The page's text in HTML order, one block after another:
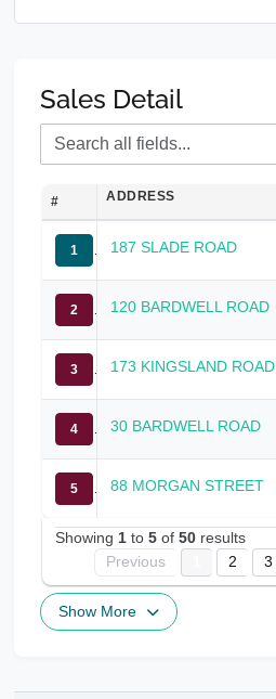
Sales Detail
# ADDRESS
1 187 SLADE ROAD
2 120 BARDWELL ROAD
3 173 KINGSLAND ROAD
4 30 BARDWELL ROAD
5 88 MORGAN STREET
Showing 1 to 5 of 50 results
Previous
2 3
Show More